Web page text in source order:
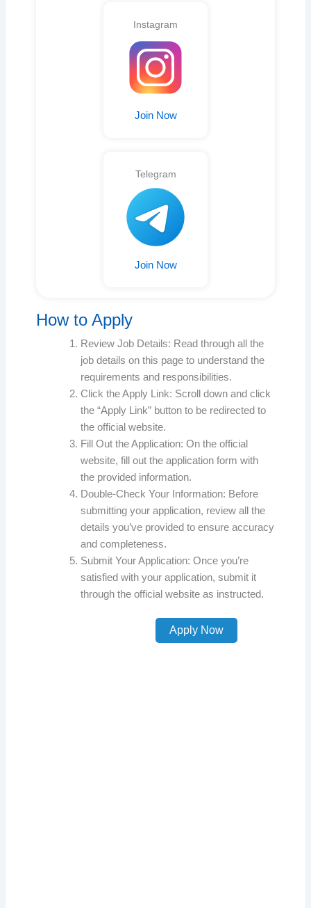
Instagram
Join Now
Telegram
Join Now
How to Apply
Review Job Details: Read through all the
job details on this page to understand the
requirements and responsibilities.
Click the Apply Link: Scroll down and click
the “Apply Link” button to be redirected to
the official website.
Fill Out the Application: On the official
website, fill out the application form with
the provided information.
Double-Check Your Information: Before
submitting your application, review all the
details you’ve provided to ensure accuracy
and completeness.
Submit Your Application: Once you’re
satisfied with your application, submit it
through the official website as instructed.
Apply Now